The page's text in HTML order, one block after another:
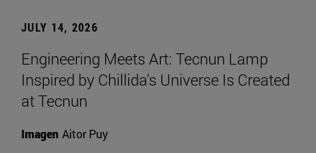
JULY 14, 2026
Engineering Meets Art: Tecnun Lamp
Inspired by Chillida’s Universe Is Created
at Tecnun
Imagen Aitor Puy